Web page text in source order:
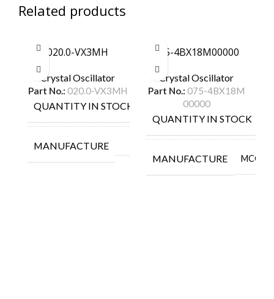
Related products
020.0-VX3MH
Crystal Oscillator
Part No.: 020.0-VX3MH
QUANTITY IN STOCK
MANUFACTURE
075-4BX18M00000
Crystal Oscillator
Part No.: 075-4BX18M
00000
QUANTITY IN STOCK
MANUFACTURE MCCOY